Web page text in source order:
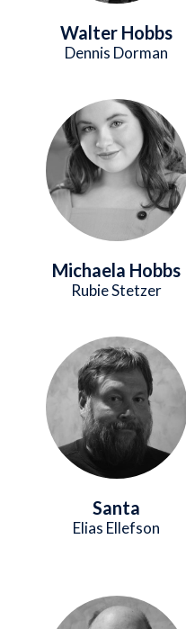
Walter Hobbs
Dennis Dorman
Image
Michaela Hobbs
Rubie Stetzer
Image
Santa
Elias Ellefson
Image